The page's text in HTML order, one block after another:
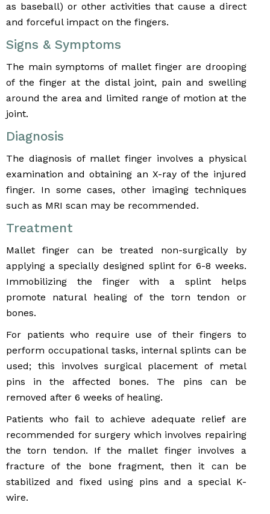
as baseball) or other activities that cause a direct
and forceful impact on the fingers.
Signs & Symptoms
The main symptoms of mallet finger are drooping
of the finger at the distal joint, pain and swelling
around the area and limited range of motion at the
joint.
Diagnosis
The diagnosis of mallet finger involves a physical
examination and obtaining an X-ray of the injured
finger. In some cases, other imaging techniques
such as MRI scan may be recommended.
Treatment
Mallet finger can be treated non-surgically by
applying a specially designed splint for 6-8 weeks.
Immobilizing the finger with a splint helps
promote natural healing of the torn tendon or
bones.
For patients who require use of their fingers to
perform occupational tasks, internal splints can be
used; this involves surgical placement of metal
pins in the affected bones. The pins can be
removed after 6 weeks of healing.
Patients who fail to achieve adequate relief are
recommended for surgery which involves repairing
the torn tendon. If the mallet finger involves a
fracture of the bone fragment, then it can be
stabilized and fixed using pins and a special K-
wire.